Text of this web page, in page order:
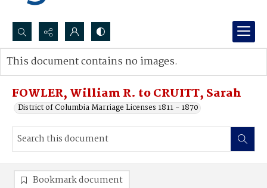
Search...
Advanced search
FOWLER, William R. to CRUITT, Sarah
District of Columbia Marriage Licenses 1811 - 1870
This document contains no images.
Bookmark document